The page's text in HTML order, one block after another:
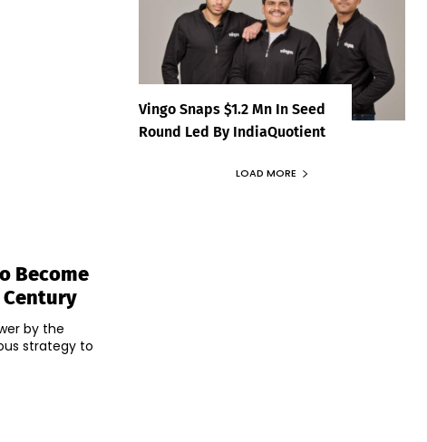
Become
Century
by the
strategy to
Vingo Snaps $1.2 Mn In Seed
Round Led By IndiaQuotient
LOAD MORE